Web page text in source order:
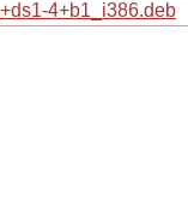
4+b1_i386.deb